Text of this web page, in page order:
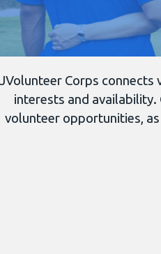
JVolunteer Corps connects
interests and
volunteer opportunities,